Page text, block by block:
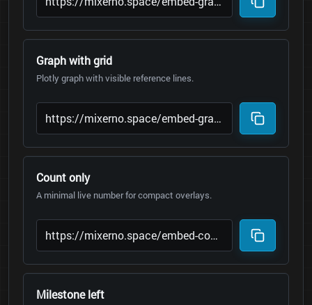
Graph with grid
Plotly graph with visible reference lines.
Count only
A minimal live number for compact overlays.
Milestone left